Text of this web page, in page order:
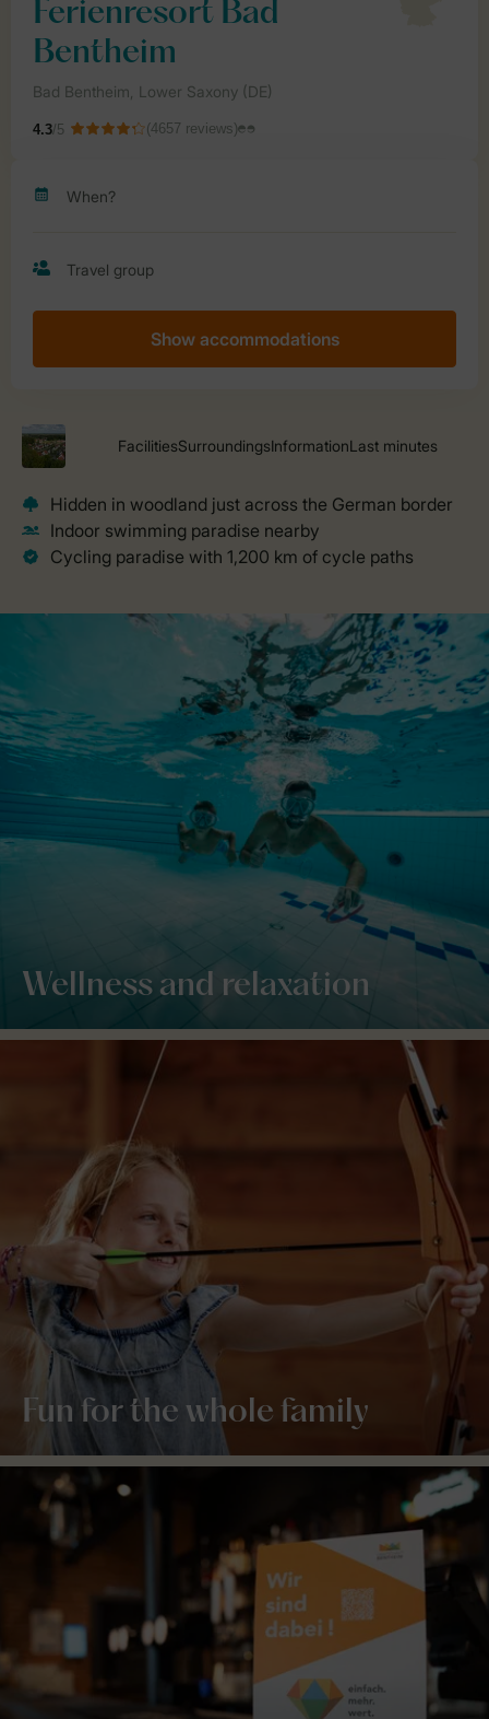
Show accommodations
Wellness and relaxation
Fun for the whole family